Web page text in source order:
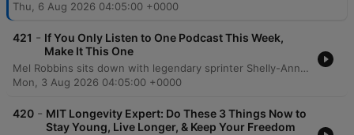
Thu, 6 Aug 2026 04:05:00 +0000
421 - If You Only Listen to One Podcast This Week,
Make It This One
Mel Robbins sits down with legendary sprinter Shelly-Ann Fraser-Pryce to explore the mindset required to move from average to excellence. The conversation delves into the transformative power of consistency, intentionality, and mental training, sharing how a disciplined approach can lead to monumental achievements like Olympic gold. Fraser-Pryce discusses navigating life's challenges, including overcoming injury and redefining motherhood through the lens of high personal standards. The episode emphasizes the importance of self-determination, viewing failure as a tool for growth, and using pressure as fuel to achieve an extraordinary life.
Mon, 3 Aug 2026 04:05:00 +0000
420 - MIT Longevity Expert: Do These 3 Things Now to
Stay Young, Live Longer, & Keep Your Freedom